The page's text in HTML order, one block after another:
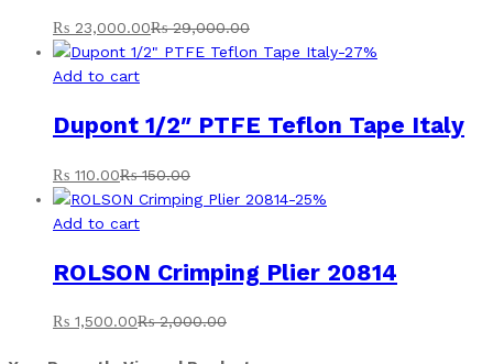
₨ 23,000.00₨29,000.00
-27%
Add to cart
Dupont 1/2″ PTFE Teflon Tape Italy
₨ 110.00₨150.00
-25%
Add to cart
ROLSON Crimping Plier 20814
₨ 1,500.00₨2,000.00